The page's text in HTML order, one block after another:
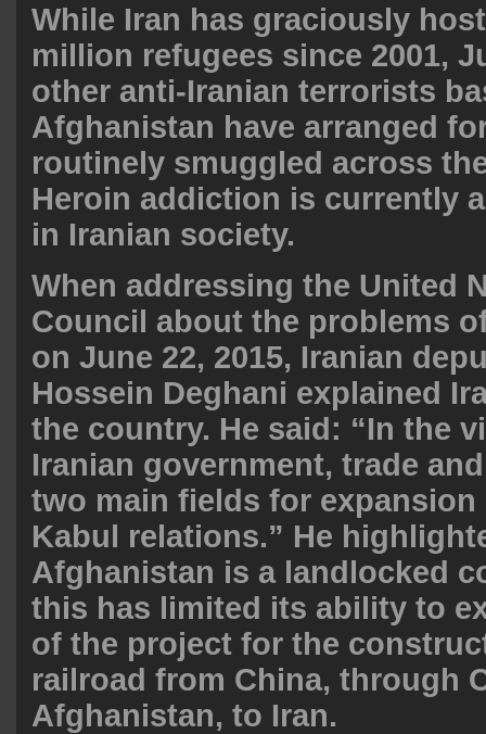
While Iran has graciously
million refugees since 2001,
other anti-Iranian terrorists
Afghanistan have arranged
routinely smuggled across
Heroin addiction is currently
in Iranian society.
When addressing the United
Council about the problems
on June 22, 2015, Iranian
Hossein Deghani explained
the country. He said: “In the
Iranian government, trade
two main fields for expansion
Kabul relations.” He
Afghanistan is a landlocked
this has limited its ability to
of the project for the
railroad from China, through
Afghanistan, to Iran.